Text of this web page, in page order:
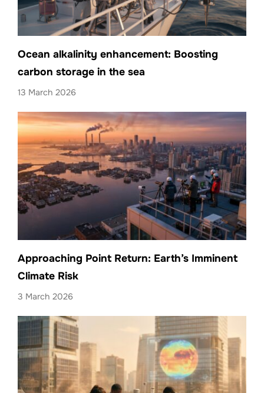
Ocean alkalinity enhancement: Boosting
carbon storage in the sea
13 March 2026
Approaching Point Return: Earth’s Imminent
Climate Risk
3 March 2026